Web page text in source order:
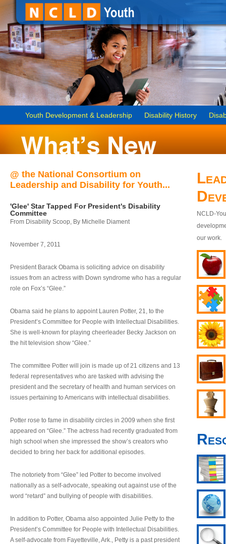
Youth Development & Leadership Disability History
@ the National Consortium on
Leadership and Disability for Youth...
'Glee' Star Tapped For President's Disability
Committee
From Disability Scoop, By Michelle Diament
November 7, 2011
President Barack Obama is soliciting advice on disability
issues from an actress with Down syndrome who has a regular
role on Fox’s “Glee.”
Obama said he plans to appoint Lauren Potter, 21, to the
President’s Committee for People with Intellectual Disabilities.
She is well-known for playing cheerleader Becky Jackson on
the hit television show “Glee.”
The committee Potter will join is made up of 21 citizens and 13
federal representatives who are tasked with advising the
president and the secretary of health and human services on
issues pertaining to Americans with intellectual disabilities.
Potter rose to fame in disability circles in 2009 when she first
appeared on “Glee.” The actress had recently graduated from
high school when she impressed the show’s creators who
decided to bring her back for additional episodes.
The notoriety from “Glee” led Potter to become involved
nationally as a self-advocate, speaking out against use of the
word “retard” and bullying of people with disabilities.
In addition to Potter, Obama also appointed Julie Petty to the
President’s Committee for People with Intellectual Disabilities.
A self-advocate from Fayetteville, Ark., Petty is a past president
NCLD-
our work.